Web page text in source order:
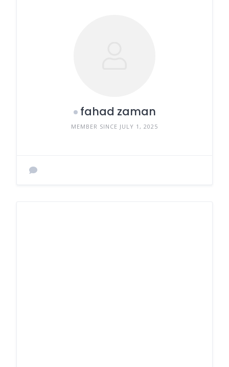
fahad zaman
MEMBER SINCE JULY 1, 2025